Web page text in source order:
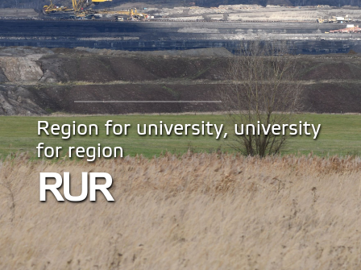
Region for university, university
for region
RUR